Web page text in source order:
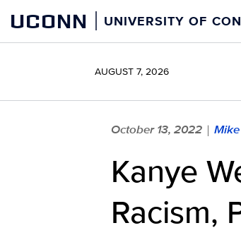
content
UCONN UNIVERSITY OF
AUGUST 7, 2026
October 13, 2022 |
Kanye
Racism,